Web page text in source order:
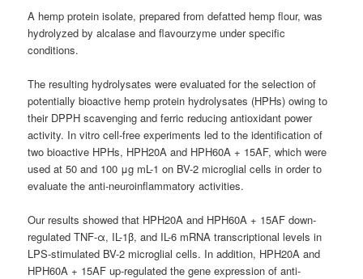
A hemp protein isolate, prepared from defatted hemp flour, was
hydrolyzed by alcalase and flavourzyme under specific
conditions.
The resulting hydrolysates were evaluated for the selection of
potentially bioactive hemp protein hydrolysates (HPHs) owing to
their DPPH scavenging and ferric reducing antioxidant power
activity. In vitro cell-free experiments led to the identification of
two bioactive HPHs, HPH20A and HPH60A + 15AF, which were
used at 50 and 100 μg mL-1 on BV-2 microglial cells in order to
evaluate the anti-neuroinflammatory activities.
Our results showed that HPH20A and HPH60A + 15AF down-
regulated TNF-α, IL-1β, and IL-6 mRNA transcriptional levels in
LPS-stimulated BV-2 microglial cells. In addition, HPH20A and
HPH60A + 15AF up-regulated the gene expression of anti-